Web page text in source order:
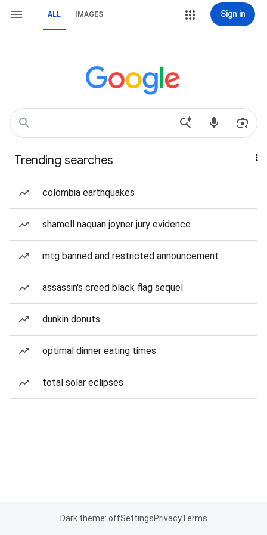
ALL IMAGES Sign in
Trending searches
colombia earthquakes
shamell naquan joyner jury evidence
mtg banned and restricted announcement
assassin's creed black flag sequel
dunkin donuts
optimal dinner eating times
total solar eclipses
Dark theme: offSettingsPrivacyTerms